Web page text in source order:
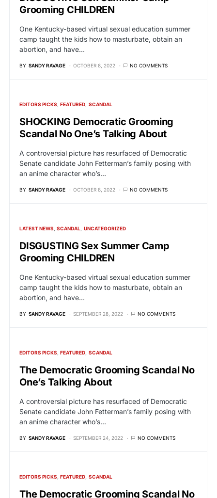
Grooming CHILDREN
One Kentucky-based virtual sexual education summer
camp taught the kids how to masturbate, obtain an
abortion, and have…
BY SANDY RAVAGE OCTOBER 8, 2022 NO COMMENTS
EDITORS PICKS FEATURED SCANDAL
SHOCKING Democratic Grooming
Scandal No One’s Talking About
A controversial picture has resurfaced of Democratic
Senate candidate John Fetterman’s family posing with
an anime character who’s…
BY SANDY RAVAGE OCTOBER 8, 2022 NO COMMENTS
LATEST NEWS SCANDAL UNCATEGORIZED
DISGUSTING Sex Summer Camp
Grooming CHILDREN
One Kentucky-based virtual sexual education summer
camp taught the kids how to masturbate, obtain an
abortion, and have…
BY SANDY RAVAGE SEPTEMBER 28, 2022 NO COMMENTS
EDITORS PICKS FEATURED SCANDAL
The Democratic Grooming Scandal No
One’s Talking About
A controversial picture has resurfaced of Democratic
Senate candidate John Fetterman’s family posing with
an anime character who’s…
BY SANDY RAVAGE SEPTEMBER 24, 2022 NO COMMENTS
EDITORS PICKS FEATURED SCANDAL
The Democratic Grooming Scandal No